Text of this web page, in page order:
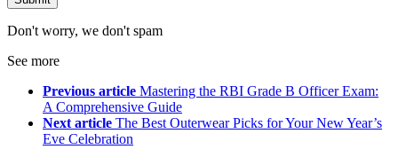
Don't worry, we don't spam
See more
Previous article Mastering the RBI Grade B Officer Exam:
A Comprehensive Guide
Next article The Best Outerwear Picks for Your New Year’s
Eve Celebration